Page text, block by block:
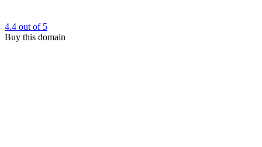
4.4 out of 5
Buy this domain